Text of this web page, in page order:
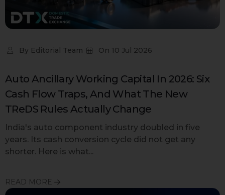
By Editorial Team On 10 Jul 2026
Auto Ancillary Working Capital In 2026: Six
Cash Flow Traps, And What The New
TReDS Rules Actually Change
India's auto component industry doubled in five
years. Its cash conversion cycle did not get any
shorter. Here is what...
READ MORE